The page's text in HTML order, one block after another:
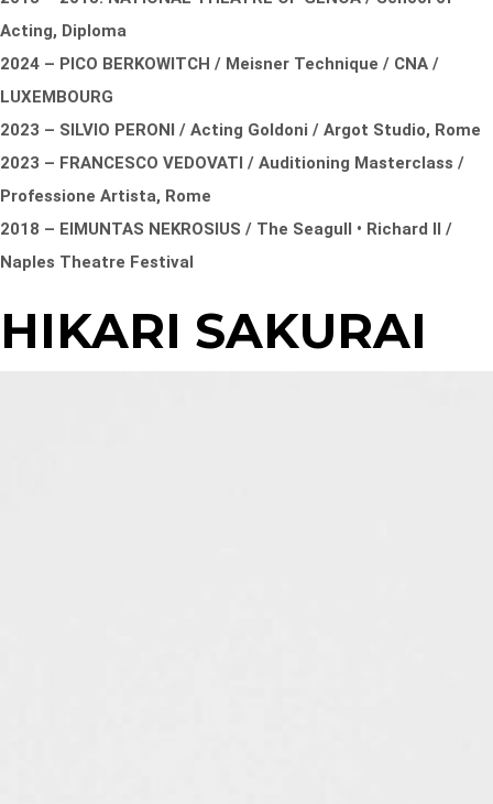
Acting, Diploma
2024 – PICO BERKOWITCH / Meisner Technique / CNA /
LUXEMBOURG
2023 – SILVIO PERONI / Acting Goldoni / Argot Studio, Rome
2023 – FRANCESCO VEDOVATI / Auditioning Masterclass /
Professione Artista, Rome
2018 – EIMUNTAS NEKROSIUS / The Seagull • Richard II /
Naples Theatre Festival
HIKARI SAKURAI